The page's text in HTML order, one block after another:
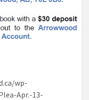
wp-
Apr.-13-